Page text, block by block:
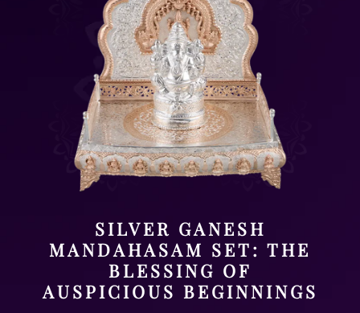
SILVER GANESH
MANDAHASAM SET: THE
BLESSING OF
AUSPICIOUS BEGINNINGS